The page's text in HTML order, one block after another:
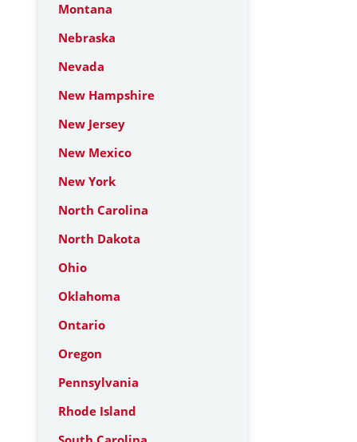
Montana
Nebraska
Nevada
New Hampshire
New Jersey
New Mexico
New York
North Carolina
North Dakota
Ohio
Oklahoma
Ontario
Oregon
Pennsylvania
Rhode Island